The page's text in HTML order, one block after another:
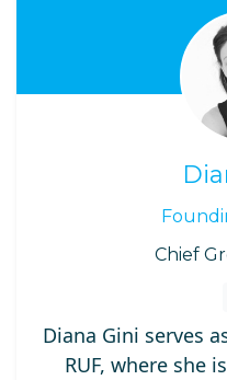
Chief
Diana Gini serves
RUF, where she